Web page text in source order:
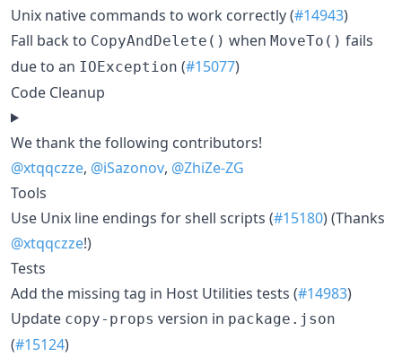
Unix native commands to work correctly (#14943)
Fall back to CopyAndDelete() when MoveTo() fails
due to an IOException (#15077)
Code Cleanup
We thank the following contributors!
@xtqqczze, @iSazonov, @ZhiZe-ZG
Tools
Use Unix line endings for shell scripts (#15180) (Thanks
@xtqqczze!)
Tests
Add the missing tag in Host Utilities tests (#14983)
Update copy-props version in package.json
(#15124)